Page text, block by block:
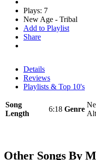
Plays: 7
New Age - Tribal
Add to Playlist
Share
Details
Reviews
Playlists & Top 10's
Song
Length
6:18 Genre
Other Songs By